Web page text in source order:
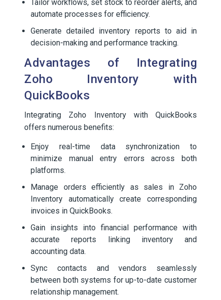
Tailor workflows, set stock to reorder alerts, and
automate processes for efficiency.
Generate detailed inventory reports to aid in
decision-making and performance tracking.
Advantages of Integrating
Zoho Inventory with
QuickBooks
Integrating Zoho Inventory with QuickBooks
offers numerous benefits:
Enjoy real-time data synchronization to
minimize manual entry errors across both
platforms.
Manage orders efficiently as sales in Zoho
Inventory automatically create corresponding
invoices in QuickBooks.
Gain insights into financial performance with
accurate reports linking inventory and
accounting data.
Sync contacts and vendors seamlessly
between both systems for up-to-date customer
relationship management.